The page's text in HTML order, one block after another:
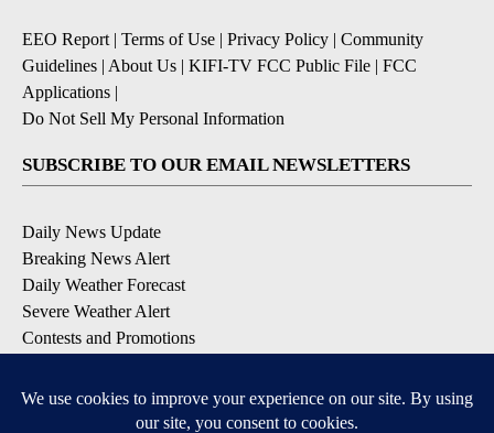
EEO Report| Terms of Use | Privacy Policy | Community
Guidelines | About Us | KIFI-TV FCC Public File | FCC
Applications |
Do Not Sell My Personal Information
SUBSCRIBE TO OUR EMAIL NEWSLETTERS
Daily News Update
Breaking News Alert
Daily Weather Forecast
Severe Weather Alert
Contests and Promotions